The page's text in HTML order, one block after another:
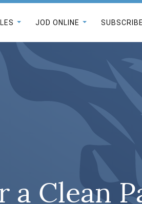
JOD ONLINE SUBSCRIBE
a Clean